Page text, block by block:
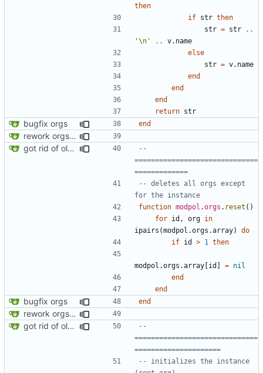
then
if str then
str = str
..
'\n ' ..
v.name
else
str = v.name
end
end
end
return str
bugfix orgs end
rework orgs. Add various properties to orgs. Make all org functions return success boolean as well as error/success string message.
got rid of old orgs.lua
--
==============================
=============
-- deletes all orgs except
for the instance
function modpol .orgs . reset ()
for id , org in
ipairs (modpol.orgs .array)
do
if id > 1 then
modpol.orgs .array [id ] = nil
end
end
bugfix orgs end
rework orgs. Add various properties to orgs. Make all org functions return success boolean as well as error/success string message.
got rid of old orgs.lua
--
==============================
=====================
-- initializes the instance